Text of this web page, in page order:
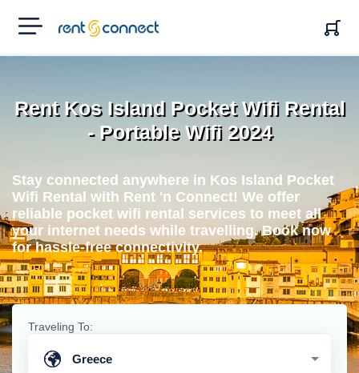
RENT'N
CONNECT
Rent Kos Island Pocket Wifi Rental
- Portable Wifi 2024
Stay connected anywhere in Kos Island Pocket
Wifi Rental with Rent 'n Connect! We offer
reliable pocket wifi rental services to meet all
your internet needs while travelling. Book now
for hassle-free connectivity.
Traveling To:
Greece